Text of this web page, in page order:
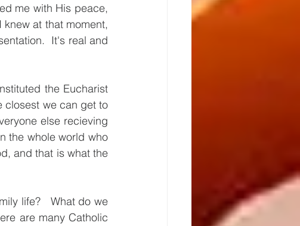
me with His peace,
at that moment,
It's real and
the Eucharist
closest we can get to
else recieving
the whole world who
and that is what the
life?   What do we
are many Catholic